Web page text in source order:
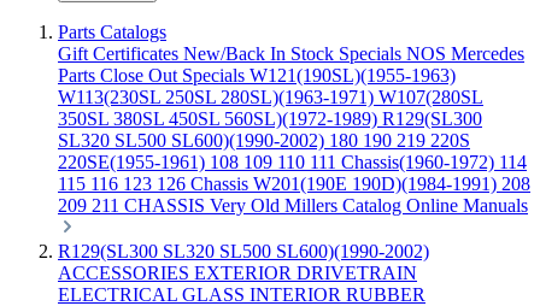
Parts Catalogs
Gift Certificates New/Back In Stock Specials NOS Mercedes
Parts Close Out Specials W121(190SL)(1955-1963)
W113(230SL 250SL 280SL)(1963-1971) W107(280SL
350SL 380SL 450SL 560SL)(1972-1989) R129(SL300
SL320 SL500 SL600)(1990-2002) 180 190 219 220S
220SE(1955-1961) 108 109 110 111 Chassis(1960-1972) 114
115 116 123 126 Chassis W201(190E 190D)(1984-1991) 208
209 211 CHASSIS Very Old Millers Catalog Online Manuals
R129(SL300 SL320 SL500 SL600)(1990-2002)
ACCESSORIES EXTERIOR DRIVETRAIN
ELECTRICAL GLASS INTERIOR RUBBER